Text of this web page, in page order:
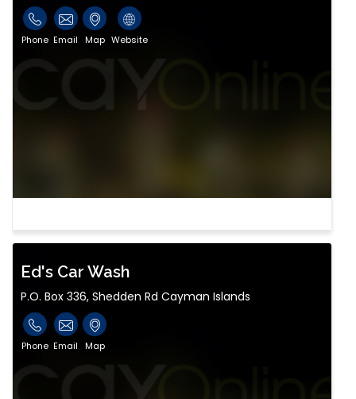
Phone Email Map Website
Ed's Car Wash
P.O. Box 336, Shedden Rd Cayman Islands
Phone Email Map